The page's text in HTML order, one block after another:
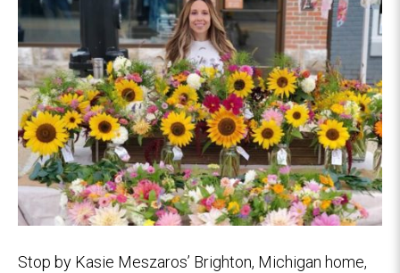
Stop by Kasie Meszaros’ Brighton, Michigan home,